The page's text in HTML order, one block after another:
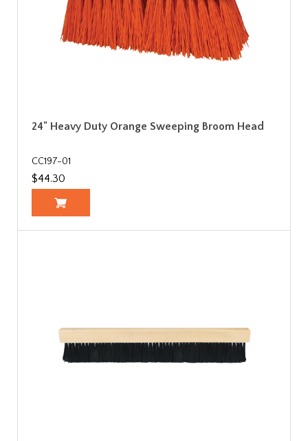
24" Heavy Duty Orange Sweeping Broom Head
CC197-01
$44.30